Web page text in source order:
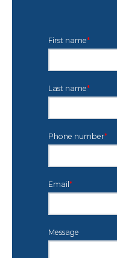
First name*
Last name*
Phone number*
Email *
Message